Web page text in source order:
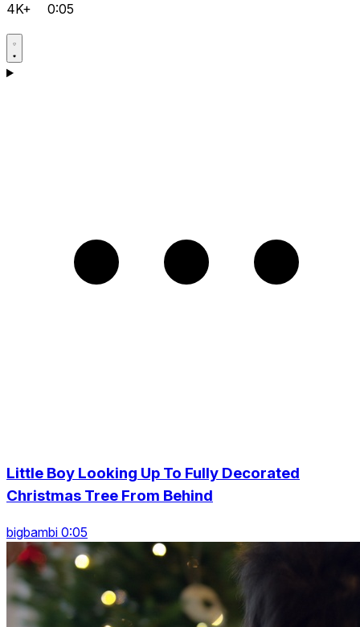
4K+ 0:05
Little Boy Looking Up To Fully Decorated
Christmas Tree From Behind
bigbambi 0:05